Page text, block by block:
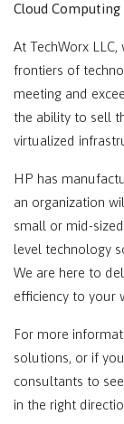
Cloud Computing
At TechWorx
frontiers of
meeting and
the ability to sell
virtualized
HP has
an organization
small or mid-
level technology
We are here to
efficiency to your
For more
solutions, or if
consultants to
in the right